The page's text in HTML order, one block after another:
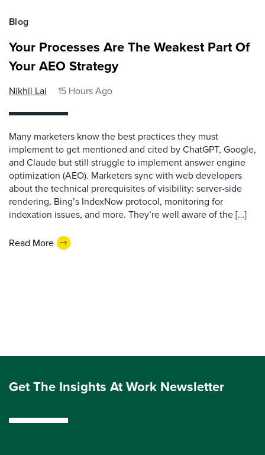
Blog
Your Processes Are The Weakest Part Of
Your AEO Strategy
Nikhil Lai 15 Hours Ago
Many marketers know the best practices they must
implement to get mentioned and cited by ChatGPT, Google,
and Claude but still struggle to implement answer engine
optimization (AEO). Marketers sync with web developers
about the technical prerequisites of visibility: server-side
rendering, Bing’s IndexNow protocol, monitoring for
indexation issues, and more. They’re well aware of the […]
Read More
Get The Insights At Work Newsletter